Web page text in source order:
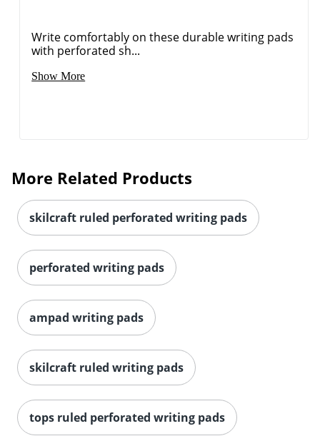
Write comfortably on these durable writing pads
with perforated sh...
Show More
More Related Products
skilcraft ruled perforated writing pads
perforated writing pads
ampad writing pads
skilcraft ruled writing pads
tops ruled perforated writing pads